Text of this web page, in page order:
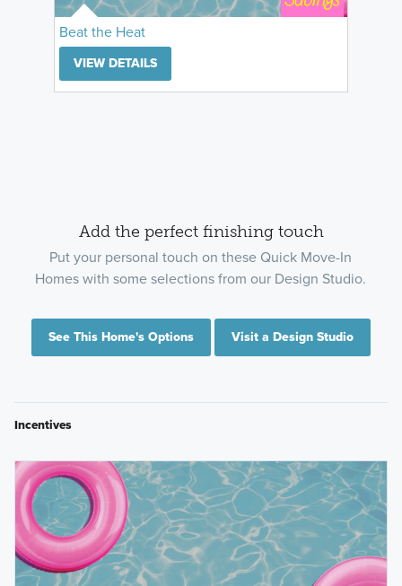
Beat the Heat
VIEW DETAILS
Add the perfect finishing touch
Put your personal touch on these Quick Move-In
Homes with some selections from our Design Studio.
See This Home's Options Visit a Design Studio
Incentives